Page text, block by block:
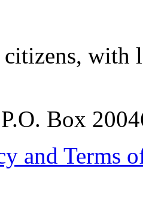
citizens,
Box
and Terms